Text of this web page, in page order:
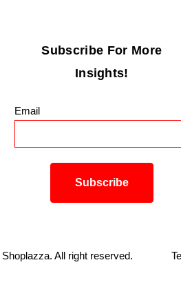
Subscribe For More
Insights!
Email
Shoplazza. All right reserved.